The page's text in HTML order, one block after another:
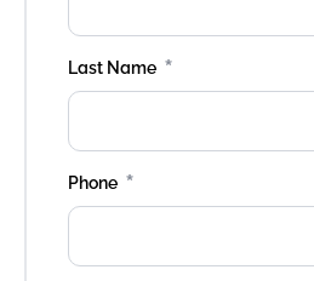
Last Name *
Phone *